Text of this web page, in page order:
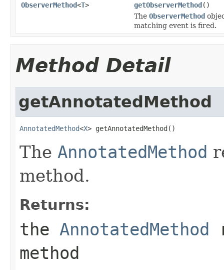
ObserverMethod<T> getObserverMethod()
The ObserverMethod
matching event is fired.
Method Detail
getAnnotatedMethod
AnnotatedMethod<X> getAnnotatedMethod()
The AnnotatedMethod
method.
Returns:
the AnnotatedMethod
method